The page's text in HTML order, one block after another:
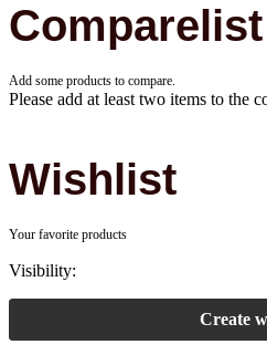
Comparelist
Add some products to compare.
Please add at least two items to the
Wishlist
Your favorite products
Visibility:
Create